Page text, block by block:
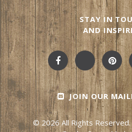
STAY IN
AND
JOIN OUR
© 2026 All Rights